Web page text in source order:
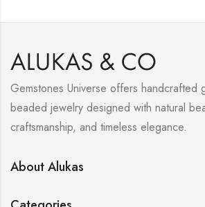
Gemstones Universe offers handcrafted
beaded jewelry designed with natural
craftsmanship, and timeless elegance.
About Alukas